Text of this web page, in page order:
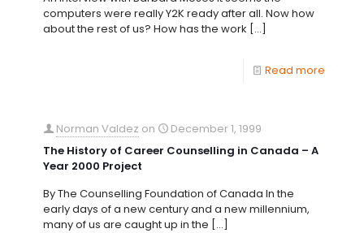
computers were really Y2K ready after all. Now how
about the rest of us? How has the work […]
Read more
Norman Valdez on
December 1, 1999
The History of Career Counselling in Canada – A
Year 2000 Project
By The Counselling Foundation of Canada In the
early days of a new century and a new millennium,
many of us are caught up in the […]